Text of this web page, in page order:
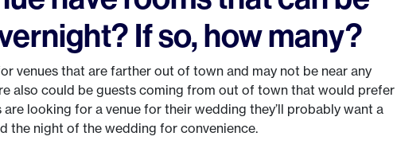
If so, how many?
venues that are farther out of town and may not be near any
also could be guests coming from out of town that would prefer
looking for a venue for their wedding they’ll probably want a
the night of the wedding for convenience.